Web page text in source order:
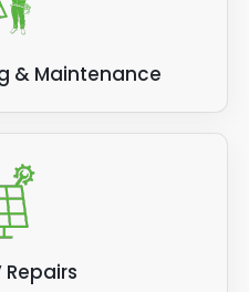
& Maintenance
Repairs